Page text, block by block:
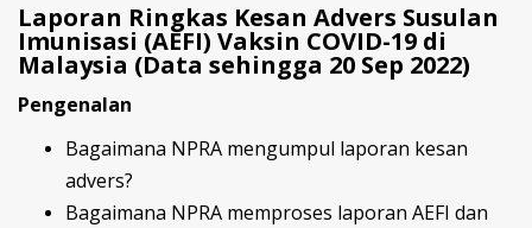
Laporan Ringkas Kesan Advers Susulan
Imunisasi (AEFI) Vaksin COVID-19 di
Malaysia (Data sehingga 20 Sep 2022)
Pengenalan
Bagaimana NPRA mengumpul laporan kesan
advers?
Bagaimana NPRA memproses laporan AEFI dan